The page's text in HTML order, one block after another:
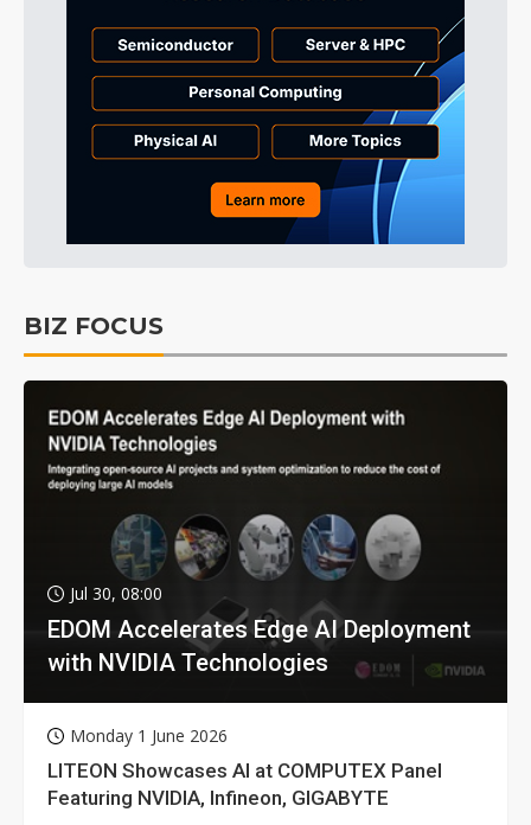
BIZ FOCUS
Jul 30, 08:00
EDOM Accelerates Edge AI Deployment
with NVIDIA Technologies
Monday 1 June 2026
LITEON Showcases AI at COMPUTEX Panel
Featuring NVIDIA, Infineon, GIGABYTE